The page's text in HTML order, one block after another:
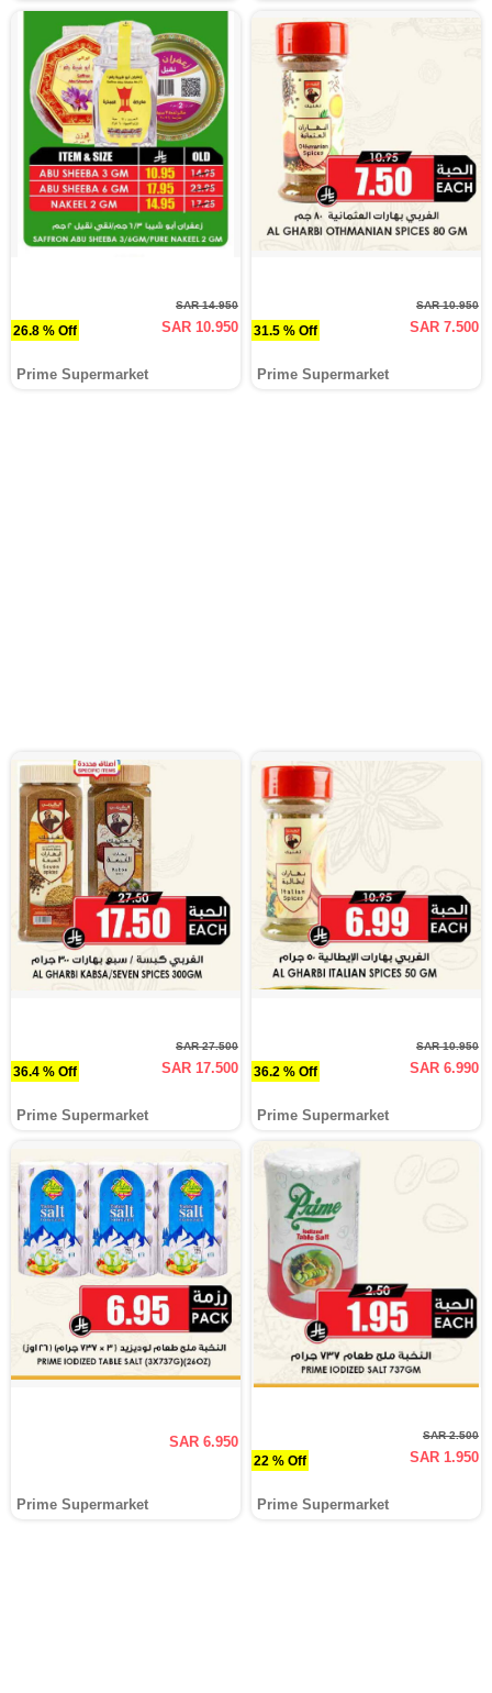
26.8 % Off
SAR 14.950
SAR 10.950
Prime Supermarket
31.5 % Off
SAR 10.950
SAR 7.500
Prime Supermarket
36.4 % Off
SAR 27.500
SAR 17.500
Prime Supermarket
36.2 % Off
SAR 10.950
SAR 6.990
Prime Supermarket
SAR 6.950
Prime Supermarket
22 % Off
SAR 2.500
SAR 1.950
Prime Supermarket